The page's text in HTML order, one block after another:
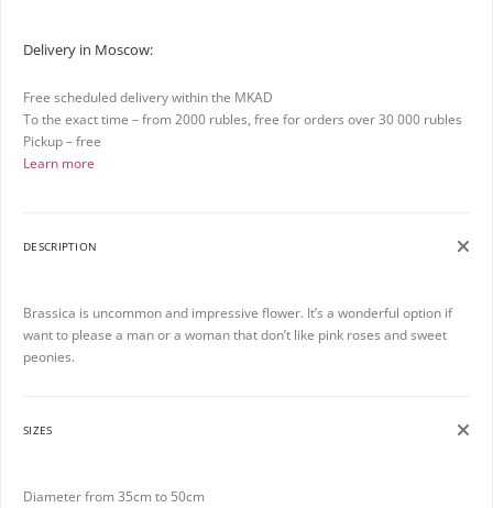
Delivery in Moscow:
Free scheduled delivery within the MKAD
To the exact time – from 2000 rubles, free for orders over 30 000 rubles
Pickup – free
Learn more
DESCRIPTION
Brassica is uncommon and impressive flower. It’s a wonderful option if
want to please a man or a woman that don’t like pink roses and sweet
peonies.
SIZES
Diameter from 35cm to 50cm